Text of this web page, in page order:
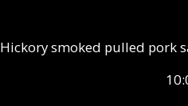
Hickory smoked pulled pork